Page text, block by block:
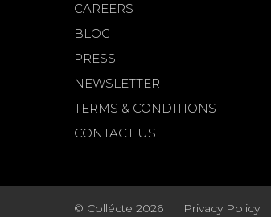
CAREERS
BLOG
PRESS
NEWSLETTER
TERMS & CONDITIONS
CONTACT US
© Collécte 2026 Privacy Policy